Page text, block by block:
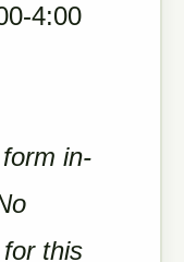
4:00
in-
this